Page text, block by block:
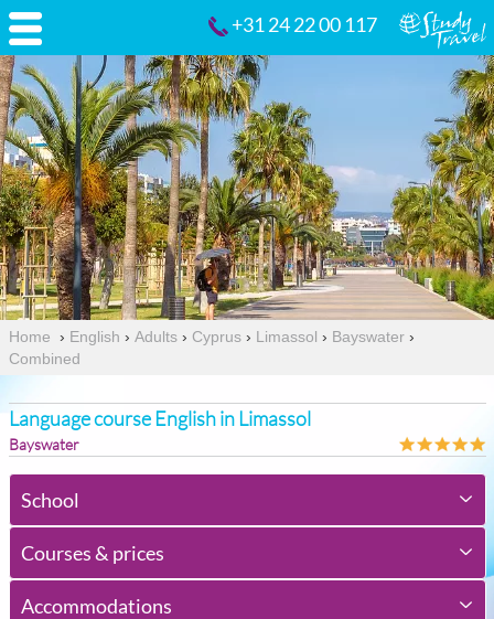
+31 24 22 00 117
Home › English › Adults › Cyprus › Limassol › Bayswater ›
Combined
Language course English in Limassol
Bayswater
School
Courses & prices
Accommodations